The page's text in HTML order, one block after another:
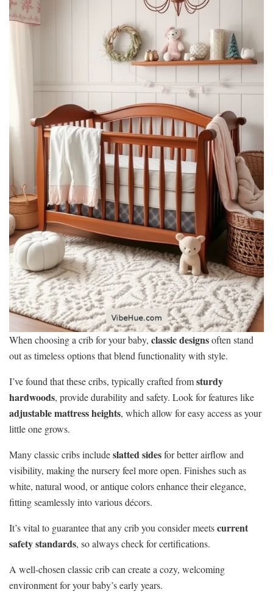
When choosing a crib for your baby, classic designsoften stand
out as timeless options that blend functionality with style.
I’ve found that these cribs, typically crafted fromsturdy
hardwoods, provide durability and safety. Look for features like
adjustable mattress heights, which allow for easy access as your
little one grows.
Many classic cribs includeslatted sidesfor better airflow and
visibility, making the nursery feel more open. Finishes such as
white, natural wood, or antique colors enhance their elegance,
fitting seamlessly into various décors.
It’s vital to guarantee that any crib you consider meetscurrent
safety standards, so always check for certifications.
A well-chosen classic crib can create a cozy, welcoming
environment for your baby’s early years.